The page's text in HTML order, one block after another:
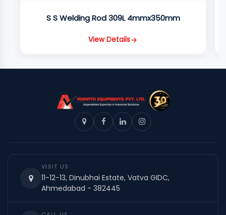
S S Welding Rod 309L 4mmx350mm
View Details
VISIT US
11-12-13, Dinubhai Estate, Vatva GIDC,
Ahmedabad - 382445